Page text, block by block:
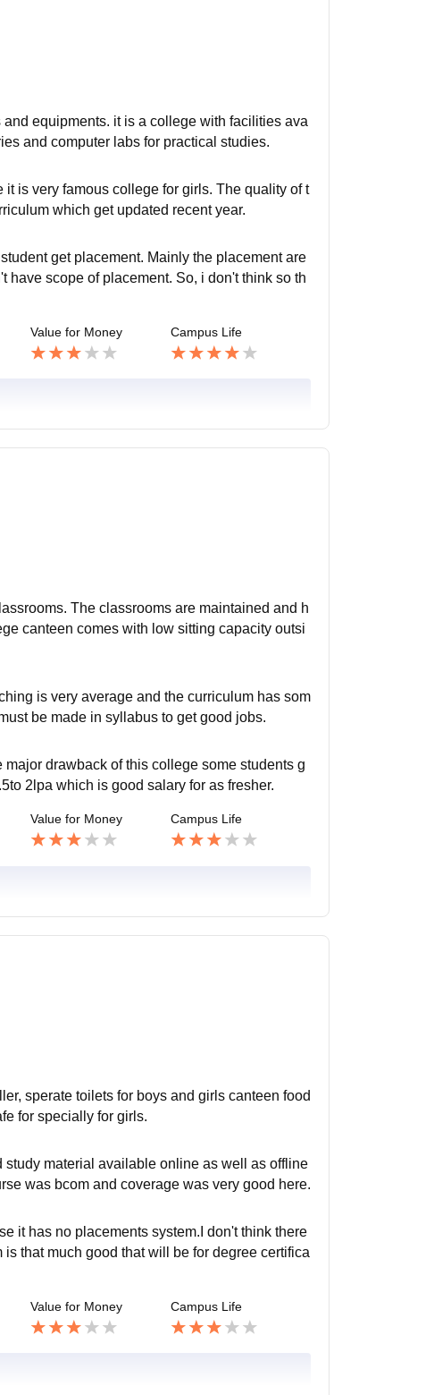
equipments. it is a college with facilities ava
and computer labs for practical studies.
it is very famous college for girls. The quality of t
which get updated recent year.
get placement. Mainly the placement are
have scope of placement. So, i don't think so th
Value for Money Campus Life
The classrooms are maintained and h
canteen comes with low sitting capacity outsi
is very average and the curriculum has som
be made in syllabus to get good jobs.
drawback of this college some students g
2lpa which is good salary for as fresher.
Value for Money Campus Life
sperate toilets for boys and girls canteen food
for specially for girls.
study material available online as well as offline
was bcom and coverage was very good here.
it has no placements system.I don't think there
that much good that will be for degree certifica
Value for Money Campus Life